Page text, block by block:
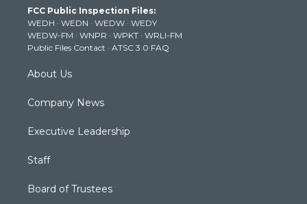
e
r
g
r
a
m
b
e
k
FCC Public Inspection Files:
WEDH · WEDN · WEDW · WEDY
WEDW-FM · WNPR · WPKT · WRLI-FM
Public Files Contact · ATSC 3.0 FAQ
About Us
Company News
Executive Leadership
Staff
Board of Trustees